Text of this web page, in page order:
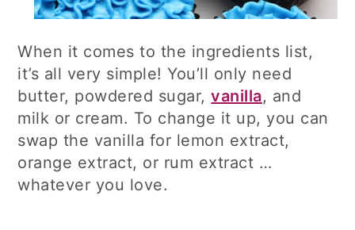
When it comes to the ingredients list,
it’s all very simple! You’ll only need
butter, powdered sugar,vanilla, and
milk or cream. To change it up, you can
swap the vanilla for lemon extract,
orange extract, or rum extract …
whatever you love.